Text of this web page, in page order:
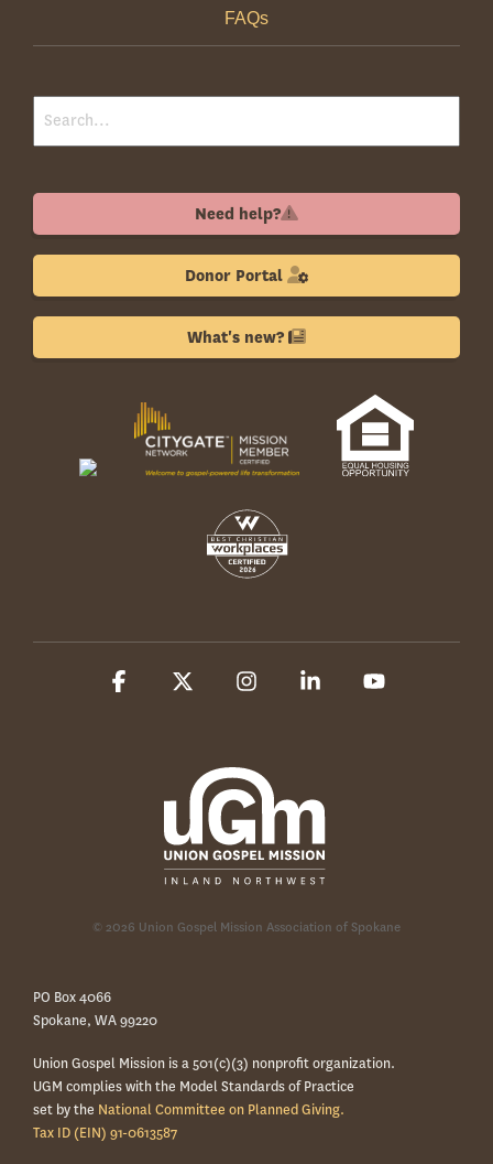
FAQs
Need help?
Donor Portal
What's new?
© 2026 Union Gospel Mission Association of Spokane
Facebook InstagramLinkedin
PO Box 4066
Spokane, WA 99220
Union Gospel Mission is a 501(c)(3) nonprofit organization.
UGM complies with the Model Standards of Practice
set by the National Committee on Planned Giving.
Tax ID (EIN) 91-0613587